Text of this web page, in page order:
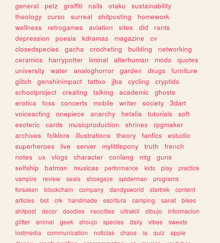
general
petz graffiti nails otaku
sustainability
theology
curso surreal shitposting
homework
wellness
retrogames aviation sites did
rants
depression
poesia kdramas magazine
cv
closedspecies
gacha crocheting building
networking
ceramics
harrypotter liminal alterhuman mods
quotes
university
water analoghorror garden drugs
furniture
glitch
genshinimpact tattoo jjba cycling
cryptids
schoolproject
creating talking academic
ghosts
erotica
foss concerts mobile writer society
3dart
voiceacting
onepiece anarchy hetalia tutorials
soft
esoteric
cards musicproduction shrines
rpgmaker
archives
folklore illustrations theory fanfics
estudio
superheroes
live server mylittlepony truth
french
notes
ux vlogs character conlang mtg
guns
selfship
batman musicas performance kids play
practice
vampire
review seals shoegaze spiderman
programs
forsaken
blockchain company dandysworld startrek
content
articles
bot crk handmade escritura camping sanat
bikes
shitpost
decor doodles neocities ultrakill dibujo
informacion
glitter
animal geek shoujo species daily vibes
sweets
lostmedia
communication noticias chaos ia quiz
apple